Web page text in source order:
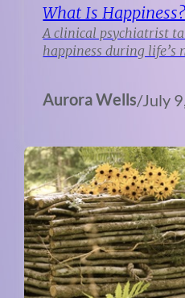
What Is
A clinical psychiatrist
happiness during life’s
Aurora Wells/July